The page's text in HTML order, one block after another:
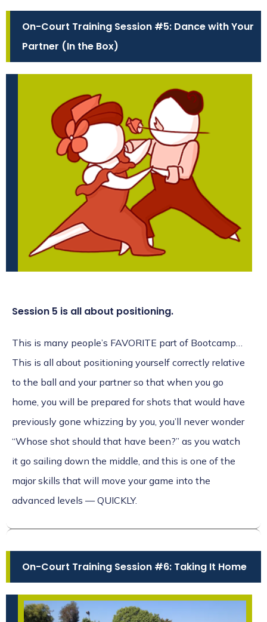
On-Court Training Session #5: Dance with Your
Partner (In the Box)
Session 5 is all about positioning.
This is many people’s FAVORITE part of Bootcamp…
This is all about positioning yourself correctly relative
to the ball and your partner so that when you go
home, you will be prepared for shots that would have
previously gone whizzing by you, you’ll never wonder
“Whose shot should that have been?” as you watch
it go sailing down the middle, and this is one of the
major skills that will move your game into the
advanced levels — QUICKLY.
On-Court Training Session #6: Taking It Home